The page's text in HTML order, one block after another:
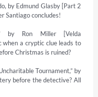
by Edmund Glasby [Part 2
Santiago concludes!
by Ron Miller [Velda
when a cryptic clue leads to
Christmas is ruined?
Tournament,” by
before the detective? All